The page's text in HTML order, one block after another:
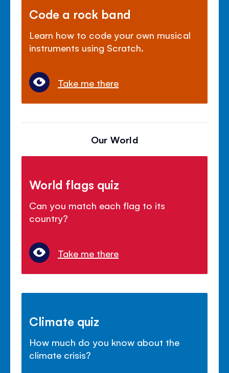
Code a rock band
Learn how to code your own musical
instruments using Scratch.
Take me there
Our World
World flags quiz
Can you match each flag to its
country?
Take me there
Climate quiz
How much do you know about the
climate crisis?